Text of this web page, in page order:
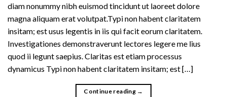
diam nonummy nibh euismod tincidunt ut laoreet dolore
magna aliquam erat volutpat.Typi non habent claritatem
insitam; est usus legentis in iis qui facit eorum claritatem.
Investigationes demonstraverunt lectores legere me lius
quod ii legunt saepius. Claritas est etiam processus
dynamicus Typi non habent claritatem insitam; est […]
Continue reading →